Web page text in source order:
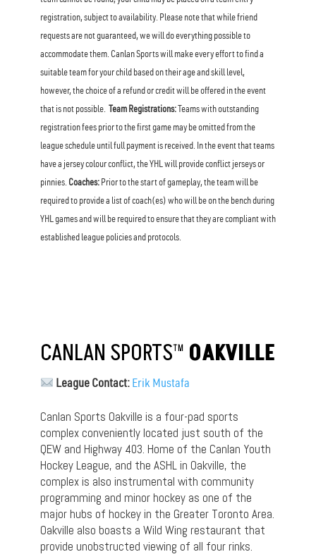
registration, subject to availability. Please note that while friend
requests are not guaranteed, we will do everything possible to
accommodate them. Canlan Sports will make every effort to find a
suitable team for your child based on their age and skill level,
however, the choice of a refund or credit will be offered in the event
that is not possible.
Team Registrations: Teams with outstanding
registration fees prior to the first game may be omitted from the
league schedule until full payment is received. In the event that teams
have a jersey colour conflict, the YHL will provide conflict jerseys or
pinnies. Coaches: Prior to the start of gameplay, the team will be
required to provide a list of coach(es) who will be on the bench during
YHL games and will be required to ensure that they are compliant with
established league policies and protocols.
CANLAN SPORTS™ OAKVILLE
League Contact: Erik Mustafa
Canlan Sports Oakville is a four-pad sports
complex conveniently located just south of the
QEW and Highway 403. Home of the Canlan Youth
Hockey League, and the ASHL in Oakville, the
complex is also instrumental with community
programming and minor hockey as one of the
major hubs of hockey in the Greater Toronto Area.
Oakville also boasts a Wild Wing restaurant that
provide unobstructed viewing of all four rinks.